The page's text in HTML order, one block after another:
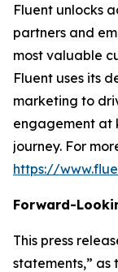
Fluent unlocks
partners and
most valuable
Fluent uses its
marketing to
engagement at
journey. For
https://
Forward-
This press
statements,”